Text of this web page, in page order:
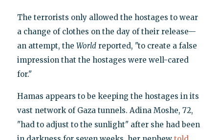
The terrorists only allowed the hostages to wear
a change of clothes on the day of their release—
an attempt, the Worldreported, "to create a false
impression that the hostages were well-cared
for."
Hamas appears to be keeping the hostages in its
vast network of Gaza tunnels. Adina Moshe, 72,
"had to adjust to the sunlight" after she had been